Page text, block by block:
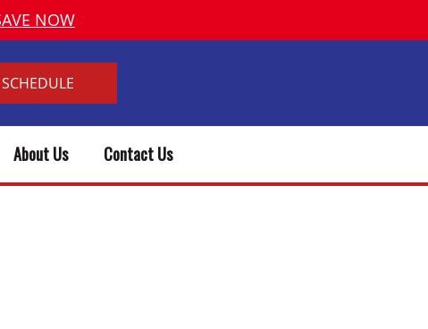
NOW
SCHEDULE
About Us Contact Us